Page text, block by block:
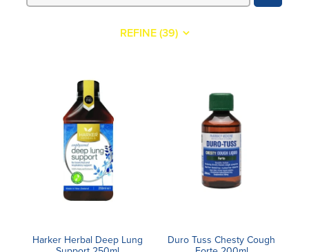
REFINE (39)
Harker Herbal Deep Lung
Duro Tuss Chesty Cough